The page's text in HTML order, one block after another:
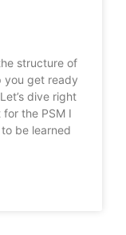
structure of
you get ready
dive right
the PSM I
be learned